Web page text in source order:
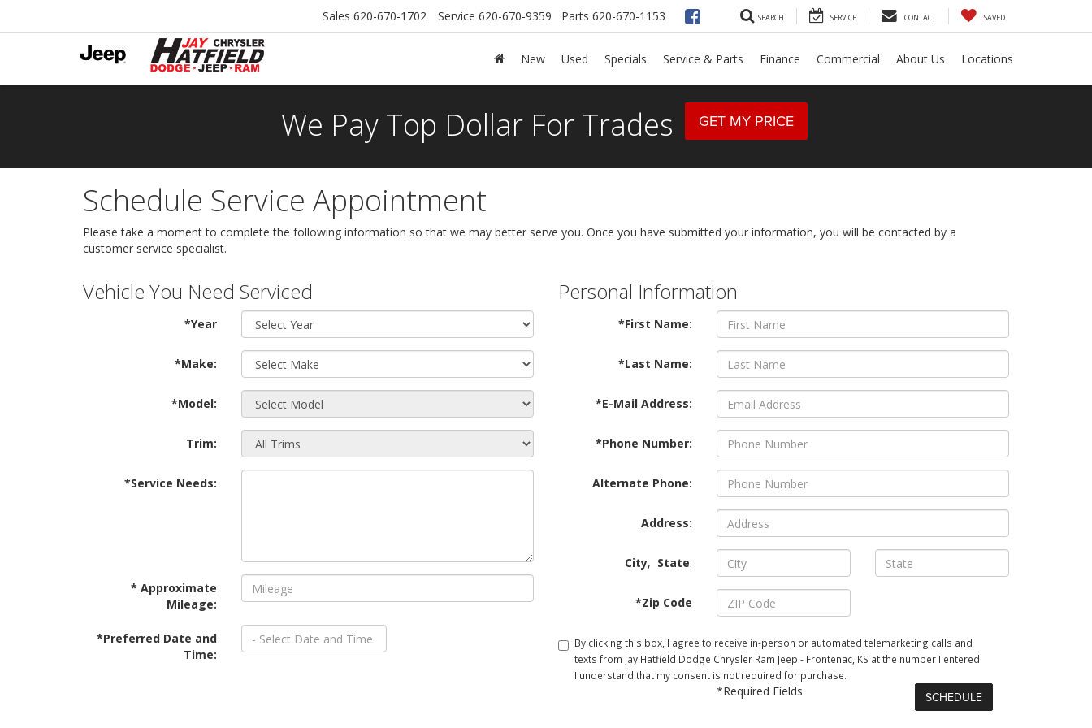
Sales 620-670-1702 Service 620-670-9359 Parts 620-670-1153 SEARCH SERVICE CONTACT SAVED
New Used Specials Service & Parts Finance Commercial About Us Locations
We Pay Top Dollar For Trades GET MY PRICE
Schedule Service Appointment
Please take a moment to complete the following information so that we may better serve you. Once you have submitted your information, you will be contacted by a
customer service specialist.
Vehicle You Need Serviced
*Year
*Make:
*Model:
Trim:
*Service Needs:
* Approximate
Mileage:
*Preferred Date and
Time:
Personal Information
*First Name:
*Last Name:
*E-Mail Address:
*Phone Number:
Alternate Phone:
Address:
City, State:
*Zip Code
By clicking this box, I agree to receive in-person or automated telemarketing calls and
texts from Jay Hatfield Dodge Chrysler Ram Jeep - Frontenac, KS at the number I entered.
I understand that my consent is not required for purchase.
*Required Fields